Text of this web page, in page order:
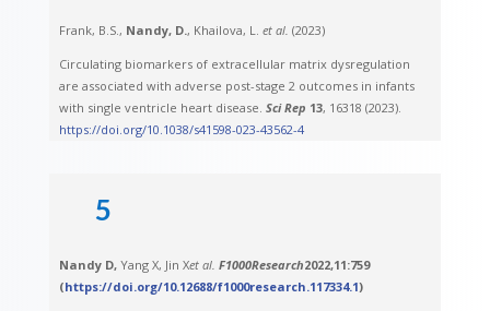
Frank, B.S., Nandy, D., Khailova, L. et al. (2023)
Circulating biomarkers of extracellular matrix dysregulation
are associated with adverse post-stage 2 outcomes in infants
with single ventricle heart disease. Sci Rep 13, 16318 (2023).
https://doi.org/10.1038/s41598-023-43562-4
5
Nandy D, Yang X, Jin Xet al. F1000Research2022,11:759
(https://doi.org/10.12688/f1000research.117334.1)